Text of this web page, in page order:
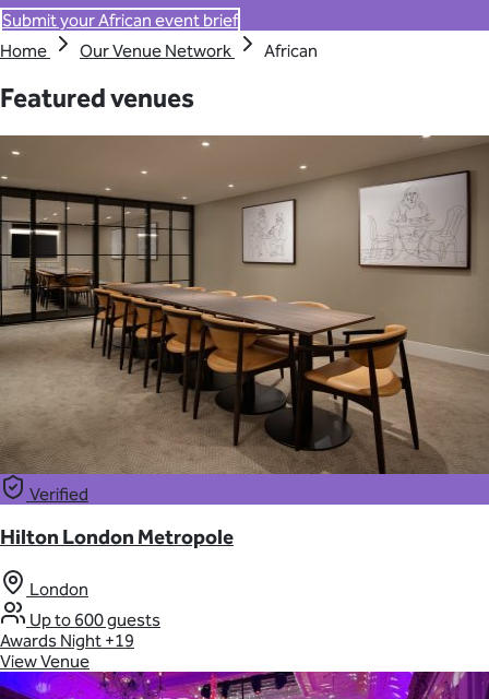
Submit your African event brief
Home
Our Venue Network African
Featured venues
Verified
Hilton London Metropole
London
Up to 600 guests
Awards Night +19
View Venue